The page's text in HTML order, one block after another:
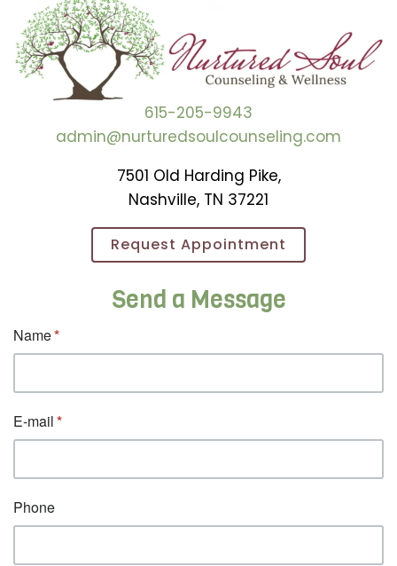
615-205-9943
admin@nurturedsoulcounseling.com
7501 Old Harding Pike,
Nashville, TN 37221
Request Appointment
Send a Message